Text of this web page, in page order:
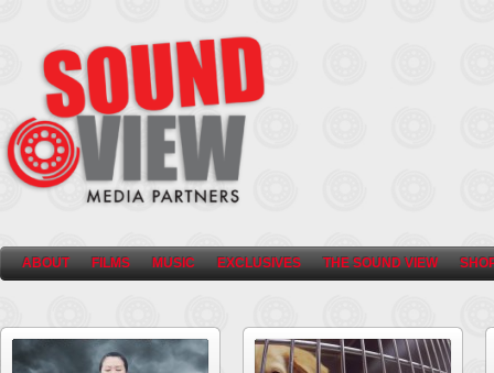
ABOUT FILMS MUSIC EXCLUSIVES THE SOUND VIEW